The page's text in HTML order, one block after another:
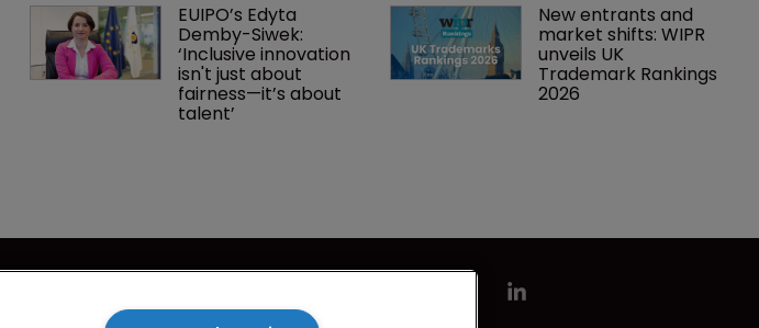
EUIPO’s Edyta
Demby-Siwek:
‘Inclusive innovation
isn't just about
fairness—it’s about
talent’
New entrants and
market shifts: WIPR
unveils UK
Trademark Rankings
2026
WIPR
Newton Media Ltd